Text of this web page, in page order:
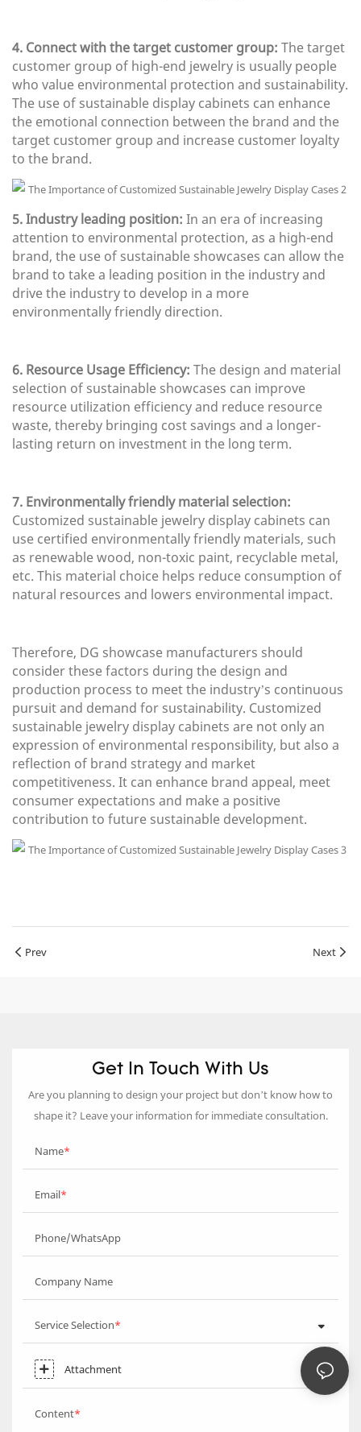
4. Connect with the target customer group: The target
customer group of high-end jewelry is usually people
who value environmental protection and sustainability.
The use of sustainable display cabinets can enhance
the emotional connection between the brand and the
target customer group and increase customer loyalty
to the brand.
5. Industry leading position: In an era of increasing
attention to environmental protection, as a high-end
brand, the use of sustainable showcases can allow the
brand to take a leading position in the industry and
drive the industry to develop in a more
environmentally friendly direction.
6. Resource Usage Efficiency: The design and material
selection of sustainable showcases can improve
resource utilization efficiency and reduce resource
waste, thereby bringing cost savings and a longer-
lasting return on investment in the long term.
7. Environmentally friendly material selection:
Customized sustainable jewelry display cabinets can
use certified environmentally friendly materials, such
as renewable wood, non-toxic paint, recyclable metal,
etc. This material choice helps reduce consumption of
natural resources and lowers environmental impact.
Therefore, DG showcase manufacturers should
consider these factors during the design and
production process to meet the industry’s continuous
pursuit and demand for sustainability. Customized
sustainable jewelry display cabinets are not only an
expression of environmental responsibility, but also a
reflection of brand strategy and market
competitiveness. It can enhance brand appeal, meet
consumer expectations and make a positive
contribution to future sustainable development.
Prev Next
Get In Touch With Us
Are you planning to design your project but don’t know how to
shape it? Leave your information for immediate consultation.
Name
Email
Phone/WhatsApp
Company Name
Service Selection
Attachment
Content